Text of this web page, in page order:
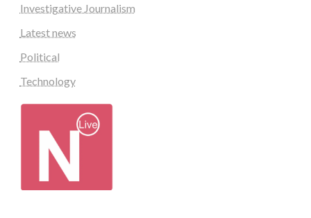
Investigative Journalism
Latest news
Political
Technology